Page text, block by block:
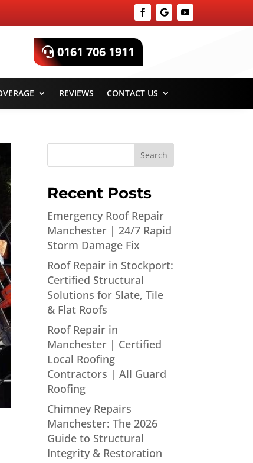
0161 706 1911
REVIEWS CONTACT US
Search
Recent Posts
Emergency Roof Repair
Manchester | 24/7 Rapid
Storm Damage Fix
Roof Repair in Stockport:
Certified Structural
Solutions for Slate, Tile
& Flat Roofs
Roof Repair in
Manchester | Certified
Local Roofing
Contractors | All Guard
Roofing
Chimney Repairs
Manchester: The 2026
Guide to Structural
Integrity & Restoration